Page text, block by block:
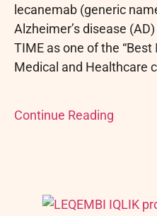
lecanemab (generic
Alzheimer’s disease
TIME as one of the
Medical and Healthcare
Continue Reading